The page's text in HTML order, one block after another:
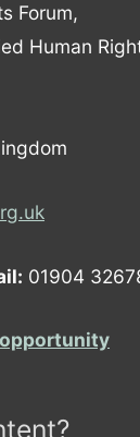
Forum,
Human
01904